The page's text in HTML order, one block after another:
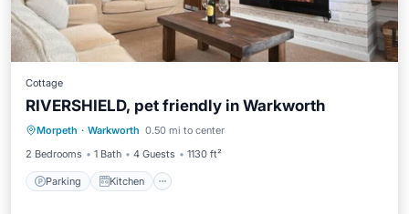
Cottage
RIVERSHIELD, pet friendly in Warkworth
Morpeth · Warkworth 0.50 mi to center
2 Bedrooms
1 Bath 4 Guests 1130 ft²
Parking Kitchen
Parking Kitchen
Internet
Pet Friendly